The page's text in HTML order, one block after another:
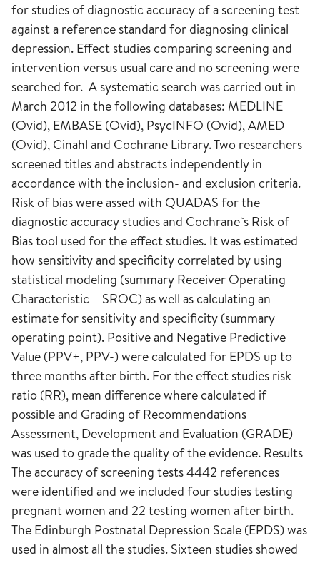
for studies of diagnostic accuracy of a screening test
against a reference standard for diagnosing clinical
depression. Effect studies comparing screening and
intervention versus usual care and no screening were
searched for. A systematic search was carried out in
March 2012 in the following databases: MEDLINE
(Ovid), EMBASE (Ovid), PsycINFO (Ovid), AMED
(Ovid), Cinahl and Cochrane Library. Two researchers
screened titles and abstracts independently in
accordance with the inclusion- and exclusion criteria.
Risk of bias were assed with QUADAS for the
diagnostic accuracy studies and Cochrane`s Risk of
Bias tool used for the effect studies. It was estimated
how sensitivity and specificity correlated by using
statistical modeling (summary Receiver Operating
Characteristic – SROC) as well as calculating an
estimate for sensitivity and specificity (summary
operating point). Positive and Negative Predictive
Value (PPV+, PPV-) were calculated for EPDS up to
three months after birth. For the effect studies risk
ratio (RR), mean difference where calculated if
possible and Grading of Recommendations
Assessment, Development and Evaluation (GRADE)
was used to grade the quality of the evidence. Results
The accuracy of screening tests 4442 references
were identified and we included four studies testing
pregnant women and 22 testing women after birth.
The Edinburgh Postnatal Depression Scale (EPDS) was
used in almost all the studies. Sixteen studies showed